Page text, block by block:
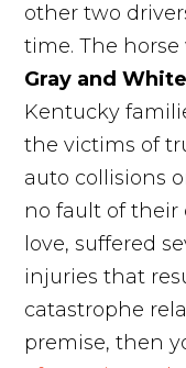
other two
time. The
Gray and
Kentucky
the victims of
auto collisions
no fault of their
love, suffered
injuries that
catastrophe
premise, then